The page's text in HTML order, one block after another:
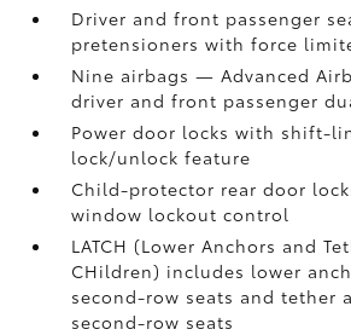
Driver and front passenger
pretensioners with force
Nine airbags— Advanced
driver and front passenger
Power door locks with shift-
lock/unlock feature
Child-protector rear door
window lockout control
LATCH (Lower Anchors and
CHildren) includes lower
second-row seats and tether
second-row seats